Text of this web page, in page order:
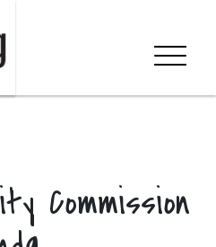
Commission